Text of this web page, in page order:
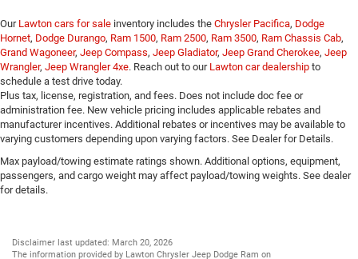
Our Lawton cars for sale inventory includes the Chrysler Pacifica, Dodge
Hornet, Dodge Durango, Ram 1500, Ram 2500, Ram 3500, Ram Chassis Cab,
Grand Wagoneer, Jeep Compass, Jeep Gladiator, Jeep Grand Cherokee, Jeep
Wrangler, Jeep Wrangler 4xe. Reach out to our Lawton car dealership to
schedule a test drive today.
Plus tax, license, registration, and fees. Does not include doc fee or
administration fee. New vehicle pricing includes applicable rebates and
manufacturer incentives. Additional rebates or incentives may be available to
varying customers depending upon varying factors. See Dealer for Details.
Max payload/towing estimate ratings shown. Additional options, equipment,
passengers, and cargo weight may affect payload/towing weights. See dealer
for details.
Disclaimer last updated: March 20, 2026
The information provided by Lawton Chrysler Jeep Dodge Ram on